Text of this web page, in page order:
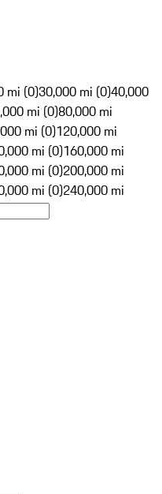
mi (0)30,000 mi (0)40,000
mi (0)80,000 mi
mi (0)120,000 mi
mi (0)160,000 mi
mi (0)200,000 mi
mi (0)240,000 mi